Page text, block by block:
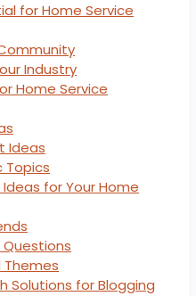
for Home Service
Industry
Home Service
Ideas
for Your Home
Themes
Solutions for Blogging